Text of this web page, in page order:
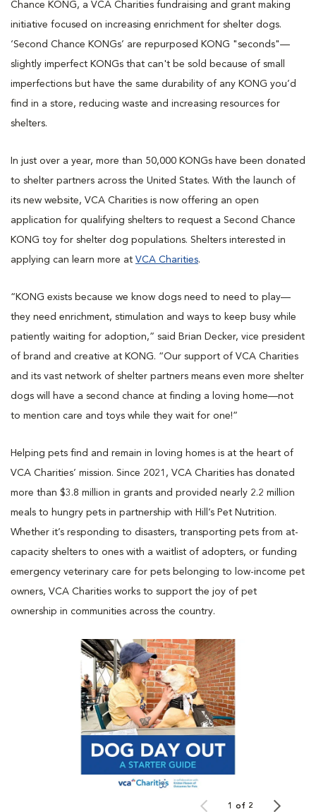
Chance KONG, a VCA Charities fundraising and grant making
initiative focused on increasing enrichment for shelter dogs.
‘Second Chance KONGs’ are repurposed KONG "seconds"—
slightly imperfect KONGs that can't be sold because of small
imperfections but have the same durability of any KONG you’d
find in a store, reducing waste and increasing resources for
shelters.
In just over a year, more than 50,000 KONGs have been donated
to shelter partners across the United States. With the launch of
its new website, VCA Charities is now offering an open
application for qualifying shelters to request a Second Chance
KONG toy for shelter dog populations. Shelters interested in
applying can learn more at VCA Charities.
“KONG exists because we know dogs need to need to play—
they need enrichment, stimulation and ways to keep busy while
patiently waiting for adoption,” said Brian Decker, vice president
of brand and creative at KONG. “Our support of VCA Charities
and its vast network of shelter partners means even more shelter
dogs will have a second chance at finding a loving home—not
to mention care and toys while they wait for one!”
Helping pets find and remain in loving homes is at the heart of
VCA Charities’ mission. Since 2021, VCA Charities has donated
more than $3.8 million in grants and provided nearly 2.2 million
meals to hungry pets in partnership with Hill’s Pet Nutrition.
Whether it’s responding to disasters, transporting pets from at-
capacity shelters to ones with a waitlist of adopters, or funding
emergency veterinary care for pets belonging to low-income pet
owners, VCA Charities works to support the joy of pet
ownership in communities across the country.
1 of 2